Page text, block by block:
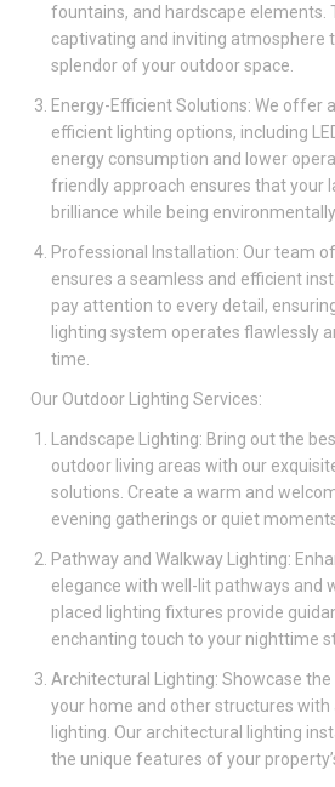
fountains, and hardscape elements.
captivating and inviting atmosphere
splendor of your outdoor space.
Energy-Efficient Solutions: We offer
efficient lighting options, including
energy consumption and lower
friendly approach ensures that your
brilliance while being
Professional Installation: Our team
ensures a seamless and efficient
pay attention to every detail,
lighting system operates flawlessly
time.
Our Outdoor Lighting Services:
Landscape Lighting: Bring out the
outdoor living areas with our
solutions. Create a warm and
evening gatherings or quiet
Pathway and Walkway Lighting:
elegance with well-lit pathways and
placed lighting fixtures provide
enchanting touch to your nighttime
Architectural Lighting: Showcase
your home and other structures with
lighting. Our architectural lighting
the unique features of your